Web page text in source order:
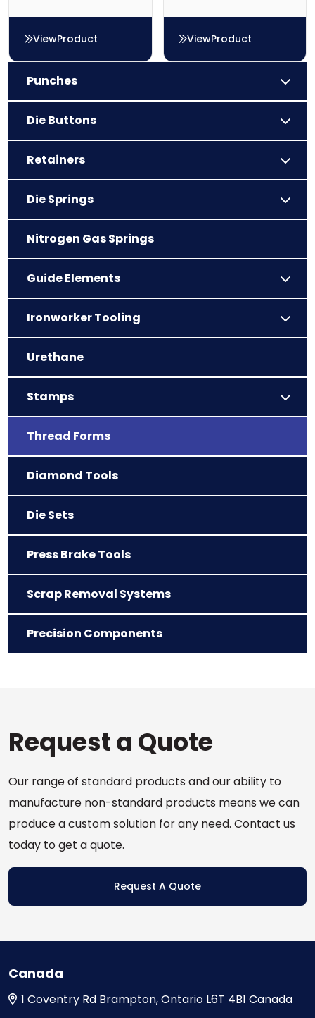
Punches
Die Buttons
Retainers
Die Springs
Nitrogen Gas Springs
Guide Elements
Ironworker Tooling
Urethane
Stamps
Thread Forms
Diamond Tools
Die Sets
Press Brake Tools
Scrap Removal Systems
Precision Components
View
Die Button – Type C
Product View
Die Button – Type AB
Product
Request a Quote
Our range of standard products and our ability to
manufacture non-standard products means we can
produce a custom solution for any need. Contact us
today to get a quote.
Request A Quote
Canada
1 Coventry Rd Brampton, Ontario L6T 4B1 Canada